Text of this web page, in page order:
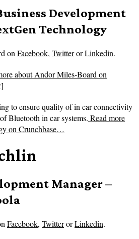
Development
Technology
onFacebook, TwitterorLinkedin.
about Andor Miles-Board on
to ensure quality of in car connectivity
Bluetooth in car systems. Read more
on Crunchbase…
Manager –
Facebook, TwitterorLinkedin.